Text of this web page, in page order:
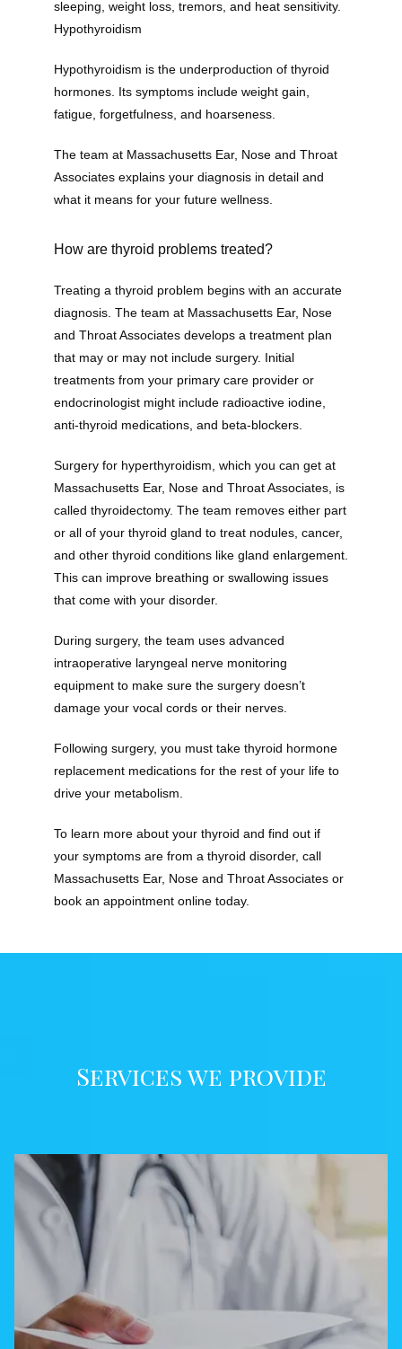
Home
New Patient Forms
Patient Portal
Online Bill Pay
Providers
About
Services
Testimonials
sleeping, weight loss, tremors, and heat sensitivity.
Hypothyroidism
Hypothyroidism is the underproduction of thyroid
hormones. Its symptoms include weight gain,
fatigue, forgetfulness, and hoarseness.
The team at Massachusetts Ear, Nose and Throat
Associates explains your diagnosis in detail and
what it means for your future wellness.
How are thyroid problems treated?
Treating a thyroid problem begins with an accurate
diagnosis. The team at Massachusetts Ear, Nose
and Throat Associates develops a treatment plan
that may or may not include surgery. Initial
treatments from your primary care provider or
endocrinologist might include radioactive iodine,
anti-thyroid medications, and beta-blockers.
Surgery for hyperthyroidism, which you can get at
Massachusetts Ear, Nose and Throat Associates, is
called thyroidectomy. The team removes either part
or all of your thyroid gland to treat nodules, cancer,
and other thyroid conditions like gland enlargement.
This can improve breathing or swallowing issues
that come with your disorder.
During surgery, the team uses advanced
intraoperative laryngeal nerve monitoring
equipment to make sure the surgery doesn’t
damage your vocal cords or their nerves.
Following surgery, you must take thyroid hormone
replacement medications for the rest of your life to
drive your metabolism.
To learn more about your thyroid and find out if
your symptoms are from a thyroid disorder, call
Massachusetts Ear, Nose and Throat Associates or
book an appointment online today.
Services we provide